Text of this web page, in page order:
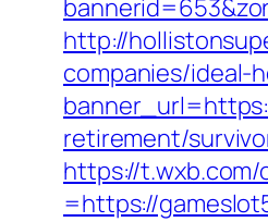
http://
companies/ideal-
retirement/
https://
=https://